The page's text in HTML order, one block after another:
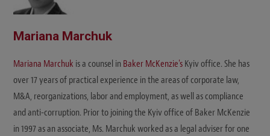
Mariana Marchuk
Mariana Marchuk is a counsel in Baker McKenzie's Kyiv office. She has
over 17 years of practical experience in the areas of corporate law,
M&A, reorganizations, labor and employment, as well as compliance
and anti-corruption. Prior to joining the Kyiv office of Baker McKenzie
in 1997 as an associate, Ms. Marchuk worked as a legal adviser for one